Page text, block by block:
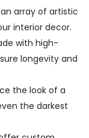
array of artistic
interior decor.
with high-
longevity and
the look of a
the darkest